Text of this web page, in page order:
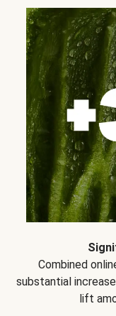
Combined
substantial
lift